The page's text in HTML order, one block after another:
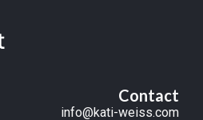
Contact
info@kati-weiss.com